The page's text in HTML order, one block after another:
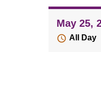
May 25,
All Day